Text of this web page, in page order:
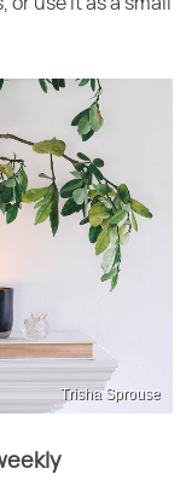
Trisha Sprouse